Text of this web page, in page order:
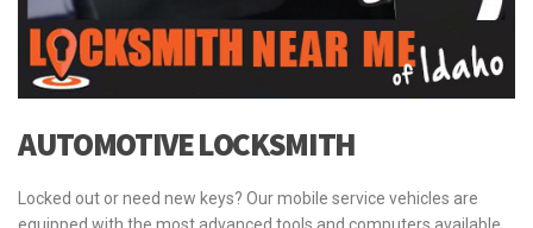
AUTOMOTIVE LOCKSMITH
Locked out or need new keys? Our mobile service vehicles are